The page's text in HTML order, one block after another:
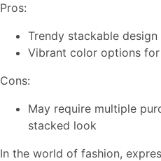
Pros:
Trendy stackable design
Vibrant color options
Cons:
May require multiple
stacked look
In the world of fashion,